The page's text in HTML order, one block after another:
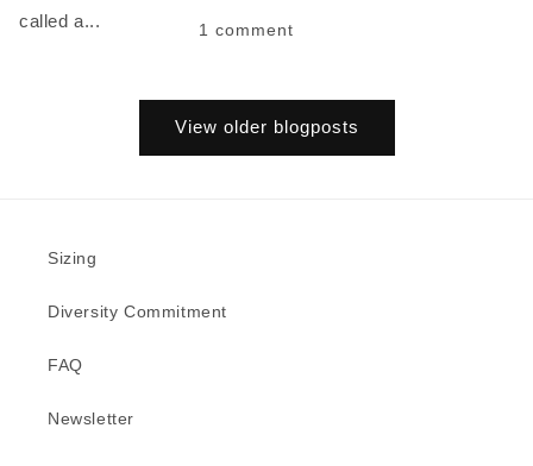
called a...
1 comment
View older blogposts
Sizing
Diversity Commitment
FAQ
Newsletter